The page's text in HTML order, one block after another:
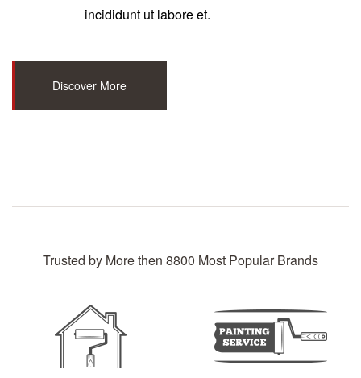
incididunt ut labore et.
Discover More
Trusted by More then 8800 Most Popular Brands